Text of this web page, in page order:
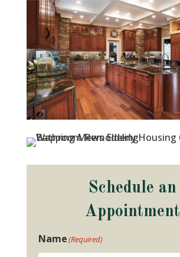
Schedule an
Appointment
Name(Required)